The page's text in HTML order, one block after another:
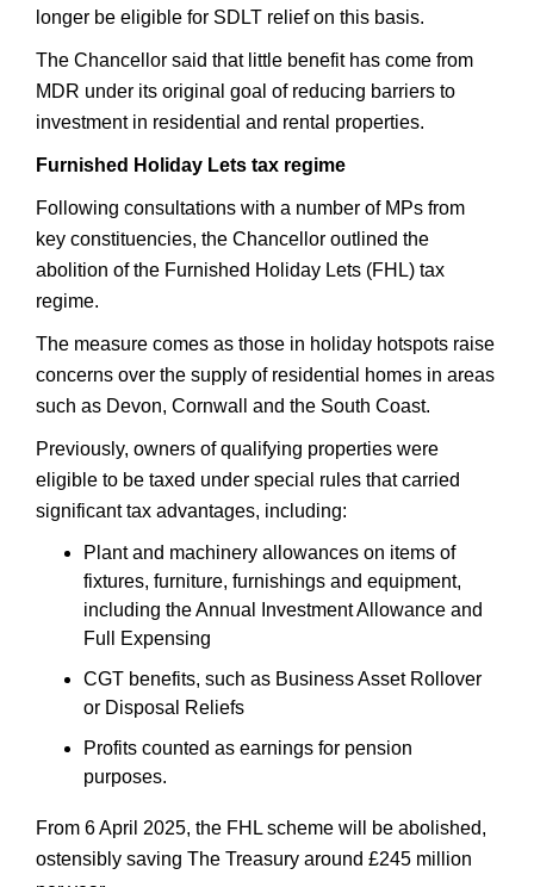
longer be eligible for SDLT relief on this basis.
The Chancellor said that little benefit has come from
MDR under its original goal of reducing barriers to
investment in residential and rental properties.
Furnished Holiday Lets tax regime
Following consultations with a number of MPs from
key constituencies, the Chancellor outlined the
abolition of the Furnished Holiday Lets (FHL) tax
regime.
The measure comes as those in holiday hotspots raise
concerns over the supply of residential homes in areas
such as Devon, Cornwall and the South Coast.
Previously, owners of qualifying properties were
eligible to be taxed under special rules that carried
significant tax advantages, including:
Plant and machinery allowances on items of
fixtures, furniture, furnishings and equipment,
including the Annual Investment Allowance and
Full Expensing
CGT benefits, such as Business Asset Rollover
or Disposal Reliefs
Profits counted as earnings for pension
purposes.
From 6 April 2025, the FHL scheme will be abolished,
ostensibly saving The Treasury around £245 million